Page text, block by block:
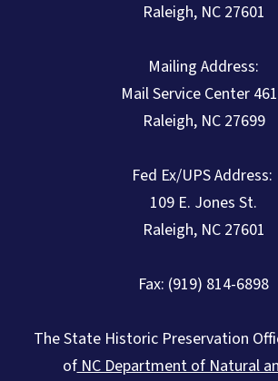
Raleigh, NC 27601
Mailing Address:
Mail Service Center
Raleigh, NC 27699
Fed Ex/UPS Address:
109 E. Jones St.
Raleigh, NC 27601
Fax: (919) 814-6898
The State Historic Preservation
ofNC Department of Natural